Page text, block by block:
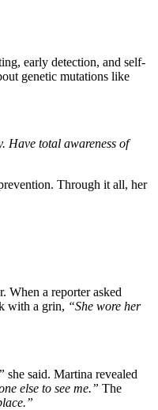
early detection, and self-
genetic mutations like
Have total awareness of
Through it all, her
When a reporter asked
with a grin, “She wore her
she said. Martina revealed
else to see me.” The